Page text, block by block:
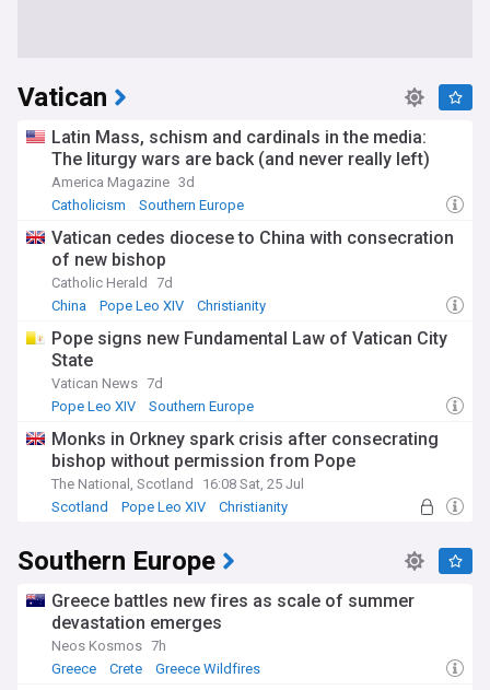
Vatican
Latin Mass, schism and cardinals in the media:
The liturgy wars are back (and never really left)
America Magazine 3d
Catholicism
Southern Europe
Vatican cedes diocese to China with consecration
of new bishop
Catholic Herald
7d
China
Pope Leo XIV Christianity
Pope signs new Fundamental Law of Vatican City
State
Vatican News 7d
Pope Leo XIV
Southern Europe
Monks in Orkney spark crisis after consecrating
bishop without permission from Pope
The National, Scotland
16:08 Sat, 25 Jul
Scotland
Pope Leo XIV Christianity
Southern Europe
Greece battles new fires as scale of summer
devastation emerges
Neos Kosmos 7h
Greece
Crete Greece Wildfires